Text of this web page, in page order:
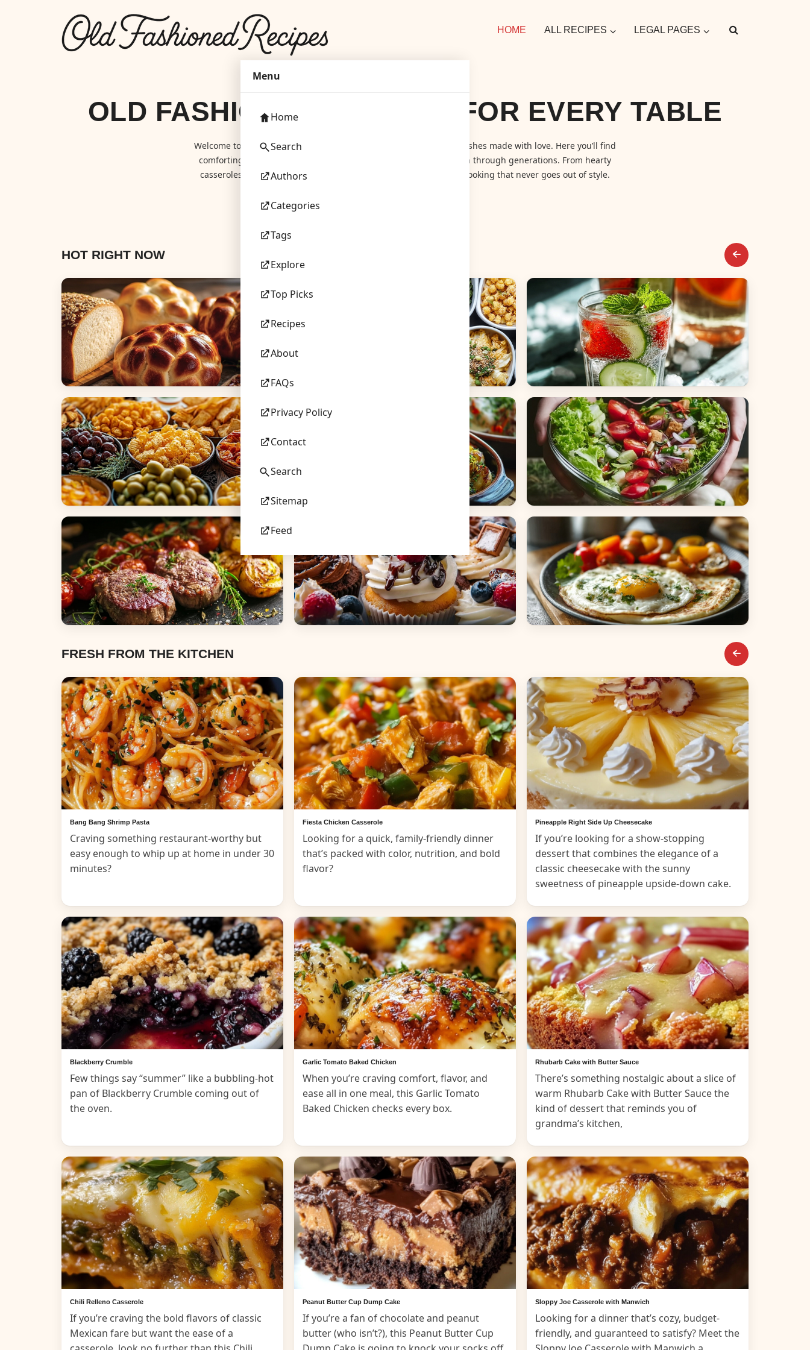
HOME ALL RECIPES LEGAL PAGES
Menu
Home
Search
Authors
Categories
Tags
Explore
Top Picks
Recipes
About
FAQs
Privacy Policy
Contact
Search
Sitemap
Feed
OLD FASHIONED RECIPES FOR EVERY TABLE
Welcome to Old Fashioned Recipes
! A cozy corner for timeless dishes made with love. Here you’ll find
comforting classics, simple family meals, and recipes passed down through generations. From hearty
casseroles to homemade pies, we celebrate the joy of traditional cooking that never goes out of style.
HOT RIGHT NOW
Breads Beverages
Appetizers & Snacks Salads
FRESH FROM THE KITCHEN
Bang Bang Shrimp Pasta
Craving something restaurant-worthy but
easy enough to whip up at home in under 30
minutes?
Fiesta Chicken Casserole
Looking for a quick, family-friendly dinner
that’s packed with color, nutrition, and bold
flavor?
Pineapple Right Side Up Cheesecake
If you’re looking for a show-stopping
dessert that combines the elegance of a
classic cheesecake with the sunny
sweetness of pineapple upside-down cake.
Blackberry Crumble
Few things say “summer” like a bubbling-hot
pan of Blackberry Crumble coming out of
the oven.
Garlic Tomato Baked Chicken
When you’re craving comfort, flavor, and
ease all in one meal, this Garlic Tomato
Baked Chicken checks every box.
Rhubarb Cake with Butter Sauce
There’s something nostalgic about a slice of
warm Rhubarb Cake with Butter Sauce the
kind of dessert that reminds you of
grandma’s kitchen,
Chili Relleno Casserole
If you’re craving the bold flavors of classic
Mexican fare but want the ease of a
Peanut Butter Cup Dump Cake
If you’re a fan of chocolate and peanut
butter (who isn’t?), this Peanut Butter Cup
Sloppy Joe Casserole with Manwich
Looking for a dinner that’s cozy, budget-
friendly, and guaranteed to satisfy? Meet the